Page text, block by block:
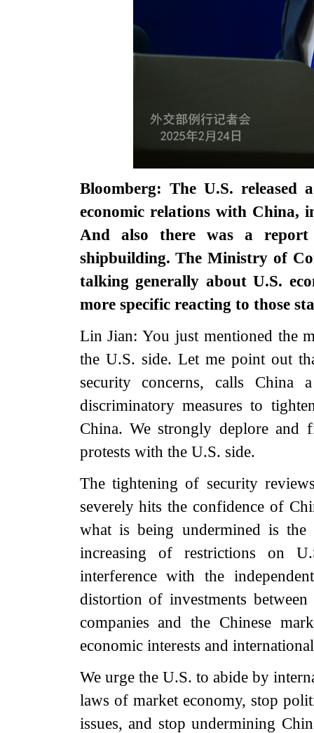
Bloomberg: The U.S. released
economic relations with China,
And also there was a
shipbuilding. The Ministry of
talking generally about U.S.
more specific reacting to those
Lin Jian: You just mentioned the
the U.S. side. Let me point out
security concerns, calls China
discriminatory measures to
China. We strongly deplore and
protests with the U.S. side.
The tightening of security
severely hits the confidence of
what is being undermined is the
increasing of restrictions on
interference with the
distortion of investments
companies and the Chinese
economic interests and
We urge the U.S. to abide by
laws of market economy, stop
issues, and stop undermining